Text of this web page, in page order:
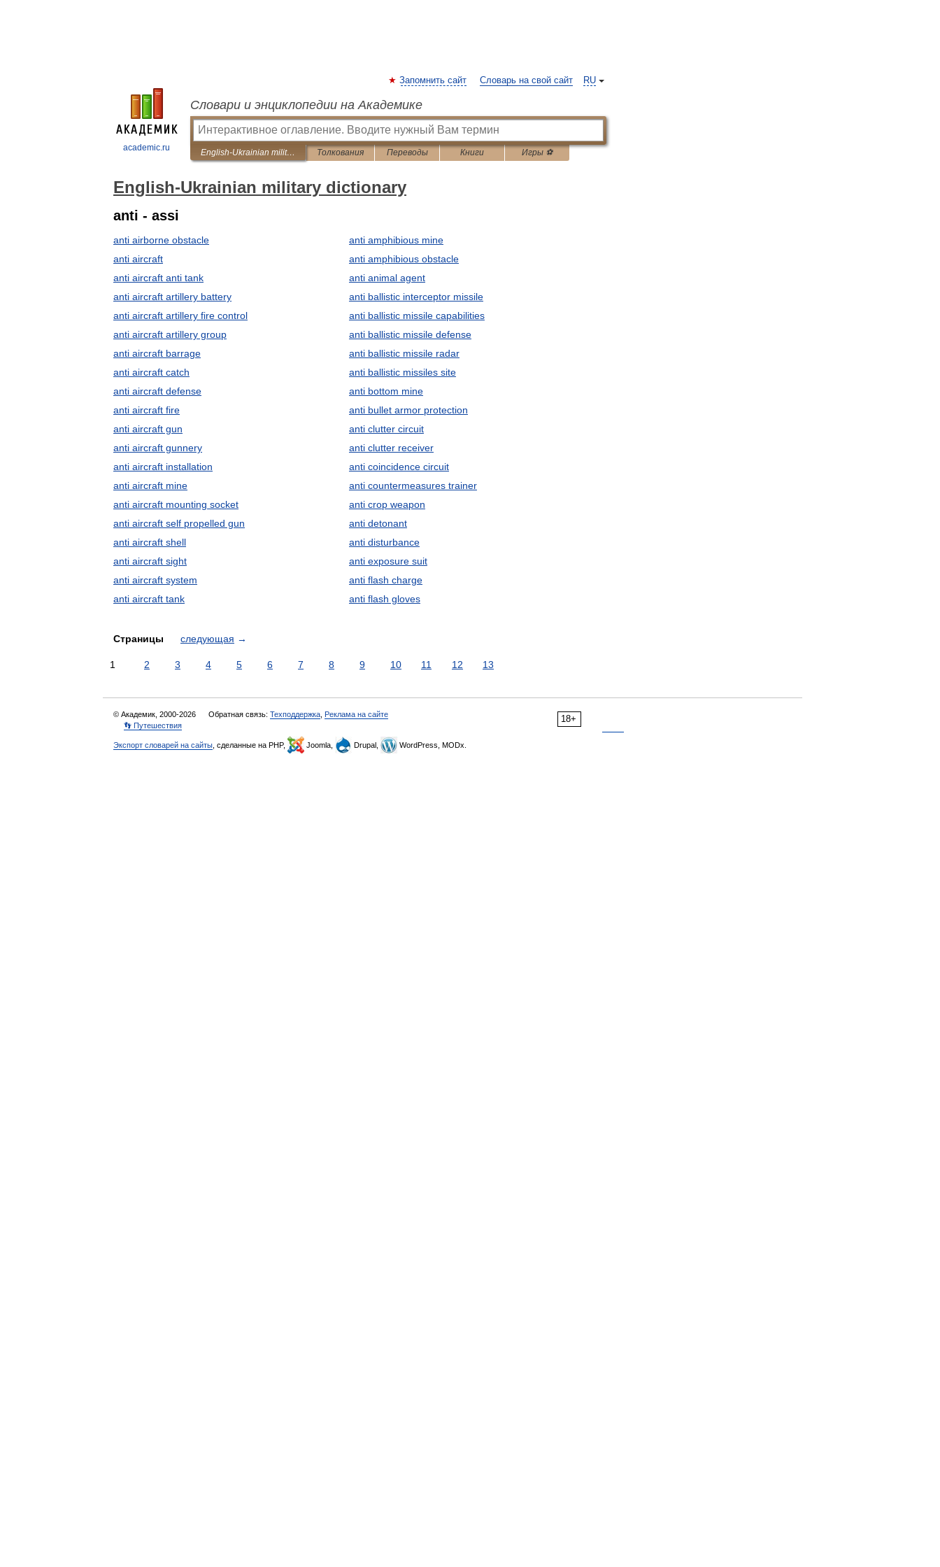
academic.ru
RU
Запомнить сайт Словарь на свой сайт
Словари и энциклопедии на Академике
English-Ukrainian military dictionary Толкования Переводы Книги Игры ⚽
English-Ukrainian military dictionary
anti - assi
anti airborne obstacle
anti aircraft
anti aircraft anti tank
anti aircraft artillery battery
anti aircraft artillery fire control
anti aircraft artillery group
anti aircraft barrage
anti aircraft catch
anti aircraft defense
anti aircraft fire
anti aircraft gun
anti aircraft gunnery
anti aircraft installation
anti aircraft mine
anti aircraft mounting socket
anti aircraft self propelled gun
anti aircraft shell
anti aircraft sight
anti aircraft system
anti aircraft tank
anti amphibious mine
anti amphibious obstacle
anti animal agent
anti ballistic interceptor missile
anti ballistic missile capabilities
anti ballistic missile defense
anti ballistic missile radar
anti ballistic missiles site
anti bottom mine
anti bullet armor protection
anti clutter circuit
anti clutter receiver
anti coincidence circuit
anti countermeasures trainer
anti crop weapon
anti detonant
anti disturbance
anti exposure suit
anti flash charge
anti flash gloves
Страницы следующая →
1 2 3 4 5 6 7 8 9 10 11 12 13
18+
© Академик, 2000-2026 Обратная связь: Техподдержка Реклама на сайте
👣 Путешествия
Экспорт словарей на сайты , сделанные на PHP, Joomla, Drupal, WordPress, MODx.